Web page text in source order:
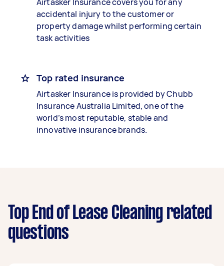
accidental injury to the customer or
property damage whilst performing certain
task activities
Top rated insurance
Airtasker Insurance is provided by Chubb
Insurance Australia Limited, one of the
world’s most reputable, stable and
innovative insurance brands.
Top End of Lease Cleaning related
questions